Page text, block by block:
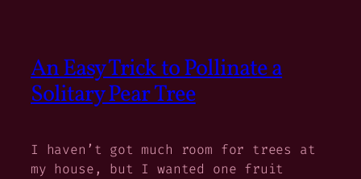
An Easy Trick to Pollinate a
Solitary Pear Tree
I haven’t got much room for trees at
my house, but I wanted one fruit